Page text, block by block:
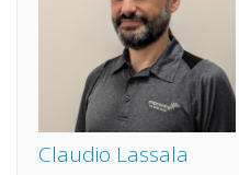
Claudio Lassala